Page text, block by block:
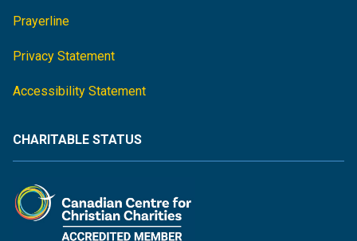
Prayerline
Privacy Statement
Accessibility Statement
CHARITABLE STATUS